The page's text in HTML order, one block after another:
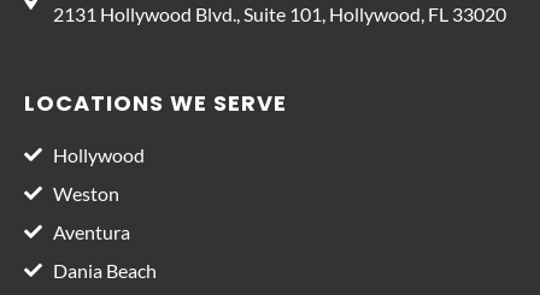
2131 Hollywood Blvd., Suite 101, Hollywood, FL 33020
LOCATIONS WE SERVE
Hollywood
Weston
Aventura
Dania Beach